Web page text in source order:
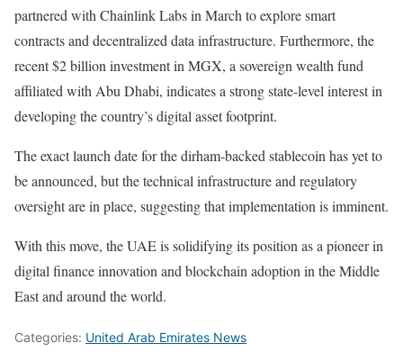
partnered with Chainlink Labs in March to explore smart
contracts and decentralized data infrastructure. Furthermore, the
recent $2 billion investment in MGX, a sovereign wealth fund
affiliated with Abu Dhabi, indicates a strong state-level interest in
developing the country’s digital asset footprint.
The exact launch date for the dirham-backed stablecoin has yet to
be announced, but the technical infrastructure and regulatory
oversight are in place, suggesting that implementation is imminent.
With this move, the UAE is solidifying its position as a pioneer in
digital finance innovation and blockchain adoption in the Middle
East and around the world.
Categories: United Arab Emirates News